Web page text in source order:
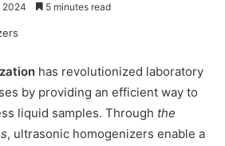
2024 5 minutes read
has revolutionized laboratory
by providing an efficient way to
liquid samples. Through the
, ultrasonic homogenizers enable a